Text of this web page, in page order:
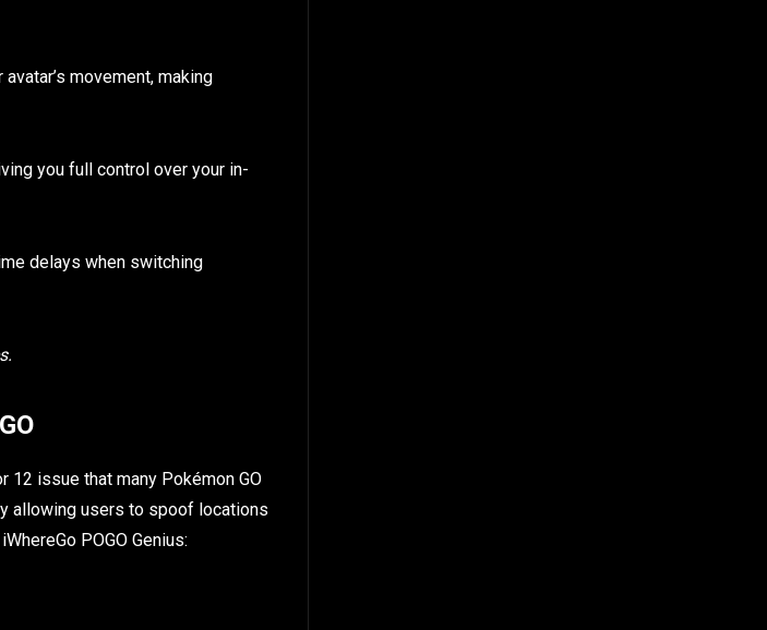
movement, making
you full control over your in-
delays when switching
issue that many Pokémon GO
allowing users to spoof locations
POGO Genius: